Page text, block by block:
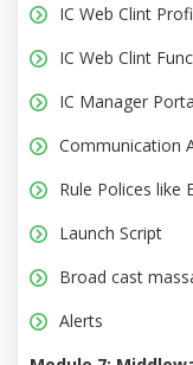
IC Web Clint
IC Web Clint
IC Manager
Communication
Rule Polices like
Launch Script
Broad cast
Alerts